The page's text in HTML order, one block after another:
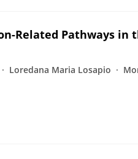
Related Pathways in
Loredana Maria Losapio